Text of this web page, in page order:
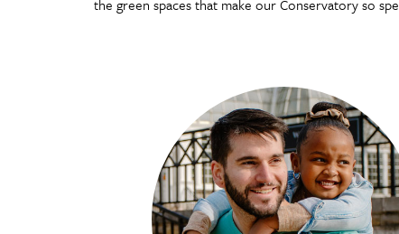
the green spaces that make our Conservatory so